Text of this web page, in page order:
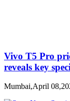
Vivo T5 Pro
reveals key
Mumbai,April